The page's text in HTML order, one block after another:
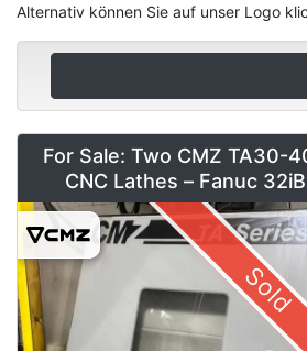
Alternativ können Sie auf unser Logo
For Sale: Two CMZ TA30-
CNC Lathes – Fanuc 32iB
(Installed 2018)
Sold